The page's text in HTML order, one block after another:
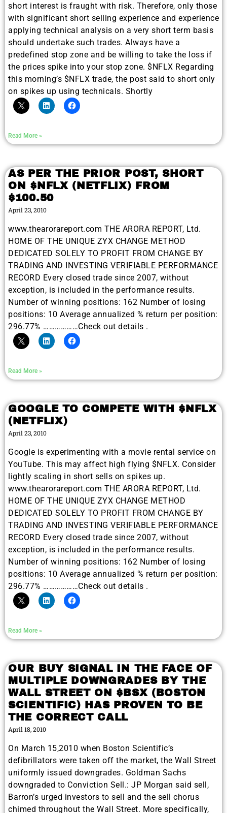
short interest is fraught with risk. Therefore, only those
with significant short selling experience and experience
applying technical analysis on a very short term basis
should undertake such trades. Always have a
predefined stop zone and be willing to take the loss if
the prices spike into your stop zone. $NFLX Regarding
this morning’s $NFLX trade, the post said to short only
on spikes up using technicals. Shortly
Read More »
AS PER THE PRIOR POST, SHORT
ON $NFLX (NETFLIX) FROM
$100.50
April 23, 2010
www.thearorareport.com THE ARORA REPORT, Ltd.
HOME OF THE UNIQUE ZYX CHANGE METHOD
DEDICATED SOLELY TO PROFIT FROM CHANGE BY
TRADING AND INVESTING VERIFIABLE PERFORMANCE
RECORD Every closed trade since 2007, without
exception, is included in the performance results.
Number of winning positions: 162 Number of losing
positions: 10 Average annualized % return per position:
296.77% ………………Check out details .
Read More »
GOOGLE TO COMPETE WITH $NFLX
(NETFLIX)
April 23, 2010
Google is experimenting with a movie rental service on
YouTube. This may affect high flying $NFLX. Consider
lightly scaling in short sells on spikes up.
www.thearorareport.com THE ARORA REPORT, Ltd.
HOME OF THE UNIQUE ZYX CHANGE METHOD
DEDICATED SOLELY TO PROFIT FROM CHANGE BY
TRADING AND INVESTING VERIFIABLE PERFORMANCE
RECORD Every closed trade since 2007, without
exception, is included in the performance results.
Number of winning positions: 162 Number of losing
positions: 10 Average annualized % return per position:
296.77% ………………Check out details .
Read More »
OUR BUY SIGNAL IN THE FACE OF
MULTIPLE DOWNGRADES BY THE
WALL STREET ON $BSX (BOSTON
SCIENTIFIC) HAS PROVEN TO BE
THE CORRECT CALL
April 18, 2010
On March 15,2010 when Boston Scientific’s
defibrillators were taken off the market, the Wall Street
uniformly issued downgrades. Goldman Sachs
downgraded to Conviction Sell.: JP Morgan said sell,
Barron’s urged investors to sell and the sell chorus
chimed throughout the Wall Street. More specifically,